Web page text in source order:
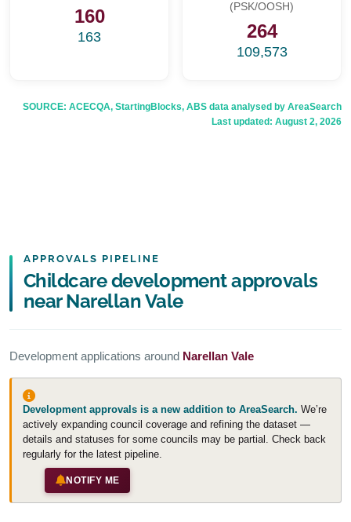
160
163
(PSK/OOSH)
264
109,573
SOURCE: ACECQA, StartingBlocks, ABS data analysed by AreaSearch
Last updated: August 2, 2026
APPROVALS PIPELINE
Childcare development approvals
near Narellan Vale
Development applications around Narellan Vale
Development approvals is a new addition to AreaSearch. We’re
actively expanding council coverage and refining the dataset —
details and statuses for some councils may be partial. Check back
regularly for the latest pipeline.
NOTIFY ME